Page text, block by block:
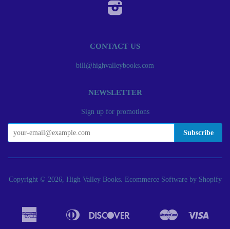
CONTACT US
bill@highvalleybooks.com
NEWSLETTER
Sign up for promotions
Copyright © 2026, High Valley Books. Ecommerce Software by Shopify
Bancontact
Diners
Google
Ideal
Master